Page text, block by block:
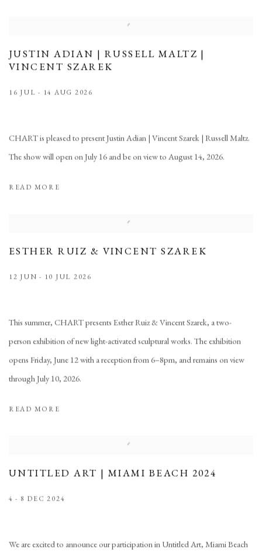
JUSTIN ADIAN | RUSSELL MALTZ |
VINCENT SZAREK
16 JUL - 14 AUG 2026
CHART is pleased to present Justin Adian | Vincent Szarek | Russell Maltz.
The show will open on July 16 and be on view to August 14, 2026.
READ MORE
ESTHER RUIZ & VINCENT SZAREK
12 JUN - 10 JUL 2026
This summer, CHART presents Esther Ruiz & Vincent Szarek, a two-
person exhibition of new light-activated sculptural works. The exhibition
opens Friday, June 12 with a reception from 6–8pm, and remains on view
through July 10, 2026.
READ MORE
UNTITLED ART | MIAMI BEACH 2024
4 - 8 DEC 2024
We are excited to announce our participation in Untitled Art, Miami Beach